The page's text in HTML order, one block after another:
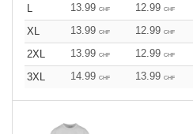
13.99 CHF 12.99 CHF
XL
13.99 CHF 12.99 CHF
2XL
13.99 CHF 12.99 CHF
3XL
14.99 CHF 13.99 CHF